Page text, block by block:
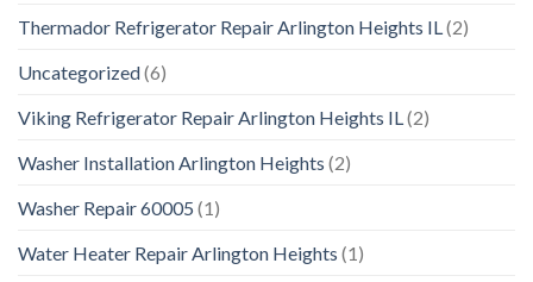
Thermador Refrigerator Repair Arlington Heights IL(2)
Uncategorized(6)
Viking Refrigerator Repair Arlington Heights IL(2)
Washer Installation Arlington Heights (2)
Washer Repair 60005 (1)
Water Heater Repair Arlington Heights (1)